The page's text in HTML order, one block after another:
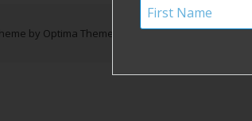
by Optima Themes